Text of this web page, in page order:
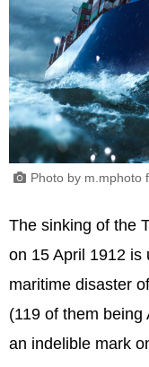
Photo by m.mphoto
The sinking of the
on 15 April 1912 is
maritime disaster
(119 of them
an indelible mark